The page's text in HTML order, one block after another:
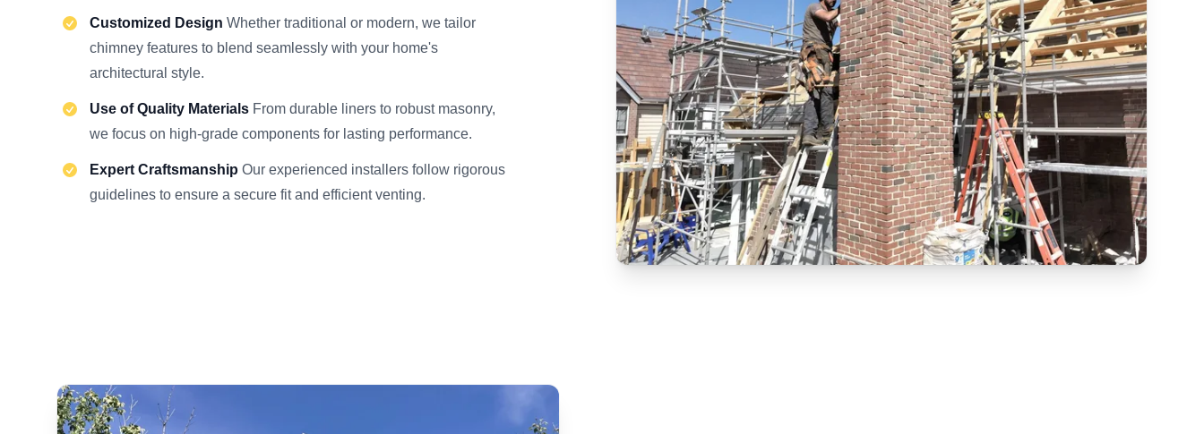
Customized Design Whether traditional or modern, we tailor
chimney features to blend seamlessly with your home's
architectural style.
Use of Quality Materials From durable liners to robust masonry,
we focus on high-grade components for lasting performance.
Expert Craftsmanship Our experienced installers follow rigorous
guidelines to ensure a secure fit and efficient venting.